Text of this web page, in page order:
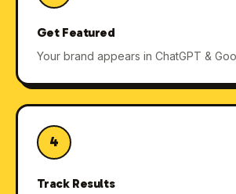
Get Featured
Your brand appears in ChatGPT &
4
Track Results